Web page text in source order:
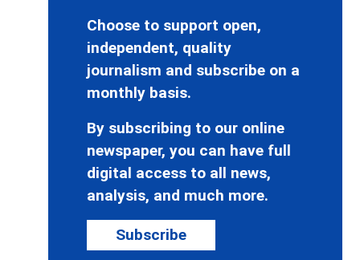
Choose to support open,
independent, quality
journalism and subscribe on a
monthly basis.
By subscribing to our online
newspaper, you can have full
digital access to all news,
analysis, and much more.
Subscribe